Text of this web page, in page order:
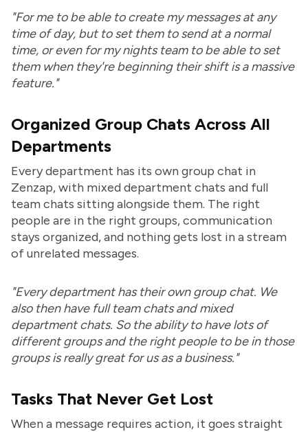
"For me to be able to create my messages at any
time of day, but to set them to send at a normal
time, or even for my nights team to be able to set
them when they're beginning their shift is a massive
feature."
Organized Group Chats Across All
Departments
Every department has its own group chat in
Zenzap, with mixed department chats and full
team chats sitting alongside them. The right
people are in the right groups, communication
stays organized, and nothing gets lost in a stream
of unrelated messages.
"Every department has their own group chat. We
also then have full team chats and mixed
department chats. So the ability to have lots of
different groups and the right people to be in those
groups is really great for us as a business."
Tasks That Never Get Lost
When a message requires action, it goes straight